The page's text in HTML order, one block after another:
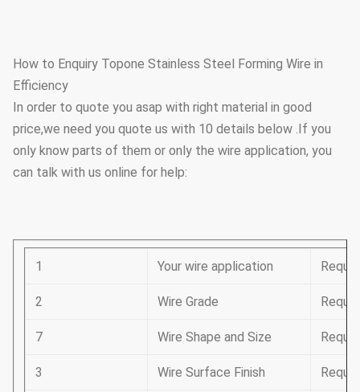
How to Enquiry Topone Stainless Steel Forming Wire in
Efficiency
In order to quote you asap with right material in good
price,we need you quote us with 10 details below .If you
only know parts of them or only the wire application, you
can talk with us online for help:
1 Your wire application
2 Wire Grade
7 Wire Shape and Size
3 Wire Surface Finish